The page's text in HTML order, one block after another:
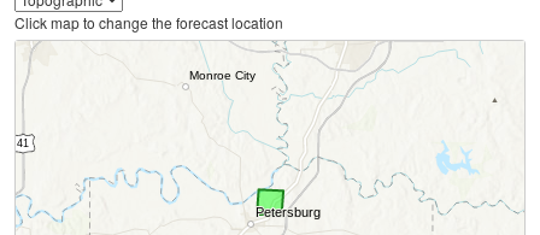
Click map to change the forecast location